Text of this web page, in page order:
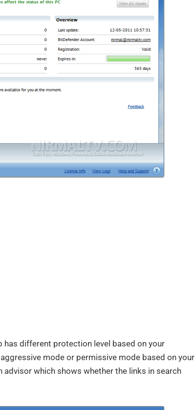
has different protection level based on your
mode or permissive mode based on your
advisor which shows whether the links in search